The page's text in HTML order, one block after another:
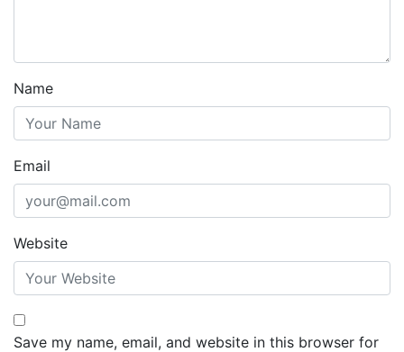
Name
Email
Website
Save my name, email, and website in this browser for